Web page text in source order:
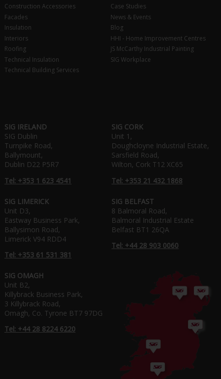
Construction Accessories
Facades
Insulation
Interiors
Roofing
Technical Insulation
Technical Building Services
Case Studies
News & Events
Blog
HHI - Home Improvement Centres
JS McCarthy Industrial Painting
SIG Workplace
SIG IRELAND
SIG Dublin
Turnpike Road,
Ballymount,
Dublin D22 P5R7
Tel: +353 1 623 4541
SIG CORK
Unit 1,
Doughcloyne Industrial Estate,
Sarsfield Road,
Wilton, Cork T12 XC65
Tel: +353 21 432 1868
SIG LIMERICK
Unit D3,
Eastway Business Park,
Ballysimon Road,
Limerick V94 RDD4
Tel: +353 61 531 381
SIG BELFAST
8 Balmoral Road,
Balmoral Industrial Estate
Belfast BT1 26QA
Tel: +44 28 903 0060
SIG OMAGH
Unit B2,
Killybrack Business Park,
3 Killybrack Road,
Omagh, Co. Tyrone BT7 97DG
Tel: +44 28 8224 6220